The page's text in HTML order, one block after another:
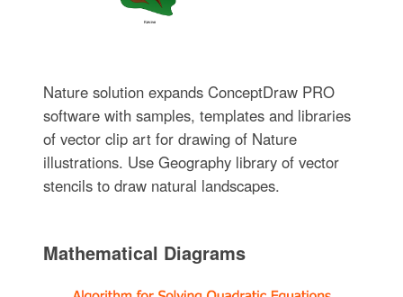
Nature solution expands ConceptDraw PRO
software with samples, templates and libraries
of vector clip art for drawing of Nature
illustrations. Use Geography library of vector
stencils to draw natural landscapes.
Mathematical Diagrams